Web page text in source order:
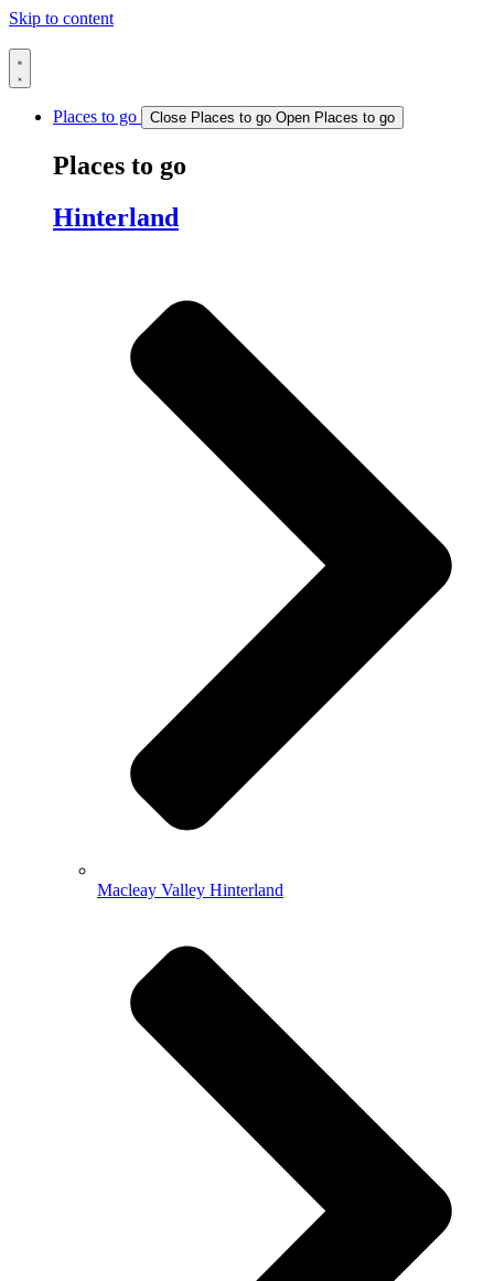
Skip to content
Places to go Close Places to go Open Places to go
Places to go
Hinterland
Macleay Valley Hinterland